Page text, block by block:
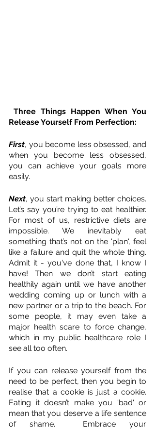
Release Yourself From Perfection:
First, you become less obsessed, and
when you become less obsessed,
you can achieve your goals more
easily.
Next, you start making better choices.
Let’s say you’re trying to eat healthier.
For most of us, restrictive diets are
impossible. We inevitably eat
something that’s not on the 'plan', feel
like a failure and quit the whole thing.
Admit it - you've done that, I know I
have! Then we don’t start eating
healthily again until we have another
wedding coming up or lunch with a
new partner or a trip to the beach. For
some people, it may even take a
major health scare to force change,
which in my public healthcare role I
see all too often.
If you can release yourself from the
need to be perfect, then you begin to
realise that a cookie is just a cookie.
Eating it doesn’t make you 'bad' or
mean that you deserve a life sentence
of shame.  Embrace your